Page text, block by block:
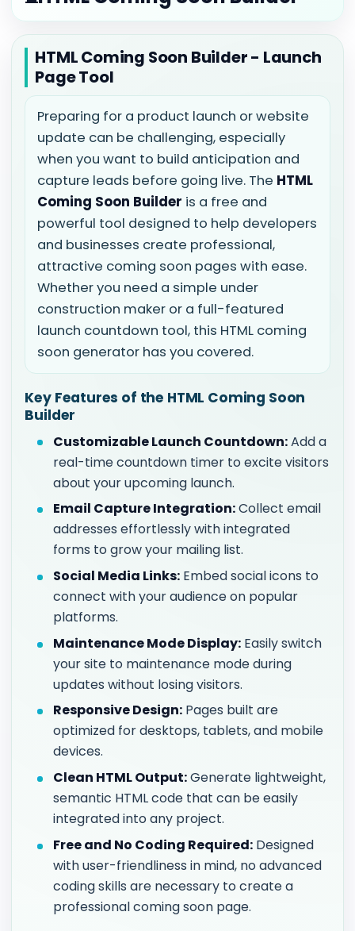
HTML Coming Soon Builder - Launch
Page Tool
Preparing for a product launch or website
update can be challenging, especially
when you want to build anticipation and
capture leads before going live. The HTML
Coming Soon Builder is a free and
powerful tool designed to help developers
and businesses create professional,
attractive coming soon pages with ease.
Whether you need a simple under
construction maker or a full-featured
launch countdown tool, this HTML coming
soon generator has you covered.
Key Features of the HTML Coming Soon
Builder
Customizable Launch Countdown:Add a
real-time countdown timer to excite visitors
about your upcoming launch.
Email Capture Integration:Collect email
addresses effortlessly with integrated
forms to grow your mailing list.
Social Media Links: Embed social icons to
connect with your audience on popular
platforms.
Maintenance Mode Display: Easily switch
your site to maintenance mode during
updates without losing visitors.
Responsive Design: Pages built are
optimized for desktops, tablets, and mobile
devices.
Clean HTML Output:Generate lightweight,
semantic HTML code that can be easily
integrated into any project.
Free and No Coding Required: Designed
with user-friendliness in mind, no advanced
coding skills are necessary to create a
professional coming soon page.